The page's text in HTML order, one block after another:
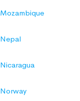
Mozambique
Nepal
Nicaragua
Norway